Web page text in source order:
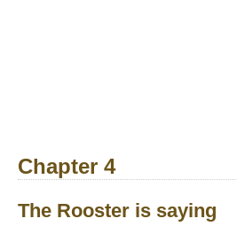
Chapter 4
The Rooster is saying